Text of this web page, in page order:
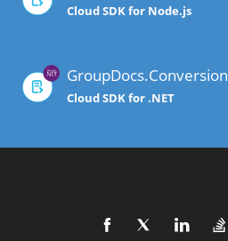
Cloud SDK for Node.js
GroupDocs.Conversion
Cloud SDK for .NET